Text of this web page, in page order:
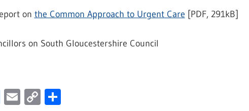
on the Common Approach to Urgent Care [PDF, 291kB]
on South Gloucestershire Council
Messenger
Email
CopyShare